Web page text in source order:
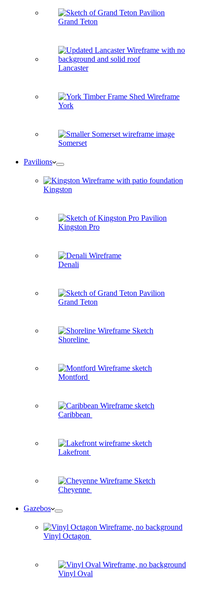
Grand Teton
Lancaster
York
Somerset
Pavilions
Kingston
Kingston Pro
Denali
Grand Teton
Shoreline
Montford
Caribbean
Lakefront
Cheyenne
Gazebos
Vinyl Octagon
Vinyl Oval